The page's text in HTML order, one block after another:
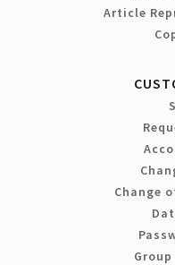
Article
Change